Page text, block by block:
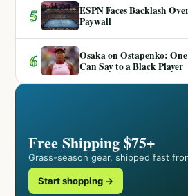
5
ESPN Faces Backlash
Paywall
6
Osaka on Ostapenko:
Can Say to a Black Player
Free Shipping $75+
Grass-season gear, shipped fast
Start shopping →